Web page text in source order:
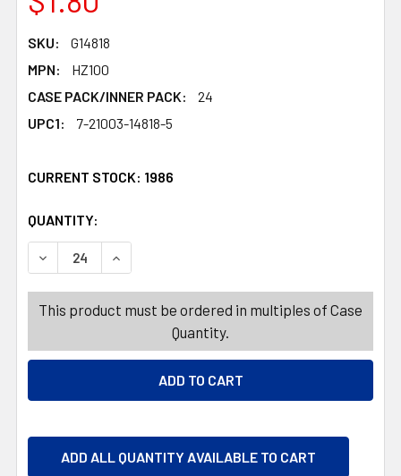
SKU:
G14818
MPN:
HZ100
CASE PACK/INNER PACK:
24
UPC1:
7-21003-14818-5
CURRENT STOCK: 1986
QUANTITY:
DECREASE QUANTITY OF SPRAY BOTTLE WITH
INCREASE QUANTITY OF SPRAY BOTTLE
This product must be ordered in multiples of Case
Quantity.
ADD ALL QUANTITY AVAILABLE TO CART